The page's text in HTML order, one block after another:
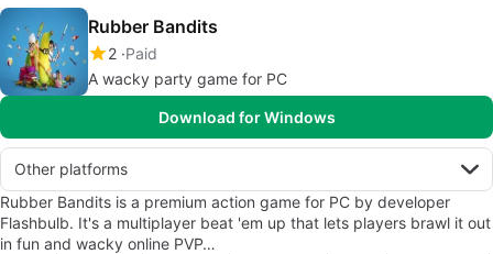
Rubber Bandits
2 Paid
A wacky party game for PC
Download for Windows
Other platforms
Rubber Bandits is a premium action game for PC by developer
Flashbulb. It's a multiplayer beat 'em up that lets players brawl it out
in fun and wacky online PVP…